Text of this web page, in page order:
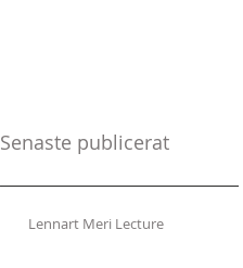
Senaste publicerat
Lennart Meri Lecture